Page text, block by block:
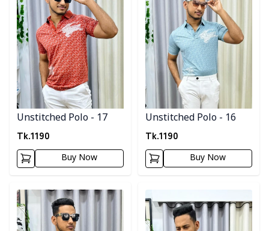
Unstitched Polo - 17
Tk.1190
Buy Now
Unstitched Polo - 16
Tk.1190
Buy Now
Detail category